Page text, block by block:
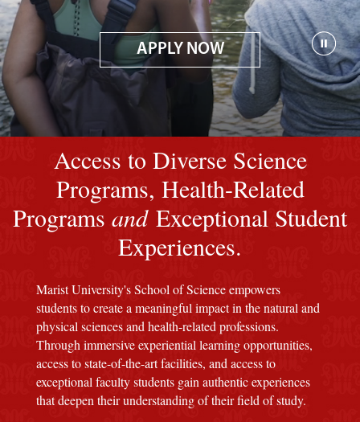
APPLY NOW
Access to Diverse Science
Programs, Health-Related
Programs andExceptional Student
Experiences.
Marist University's School of Science empowers
students to create a meaningful impact in the natural and
physical sciences and health-related professions.
Through immersive experiential learning opportunities,
access to state-of-the-art facilities, and access to
exceptional faculty students gain authentic experiences
that deepen their understanding of their field of study.